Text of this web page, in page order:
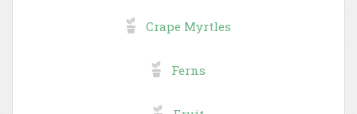
Crape Myrtles
Ferns